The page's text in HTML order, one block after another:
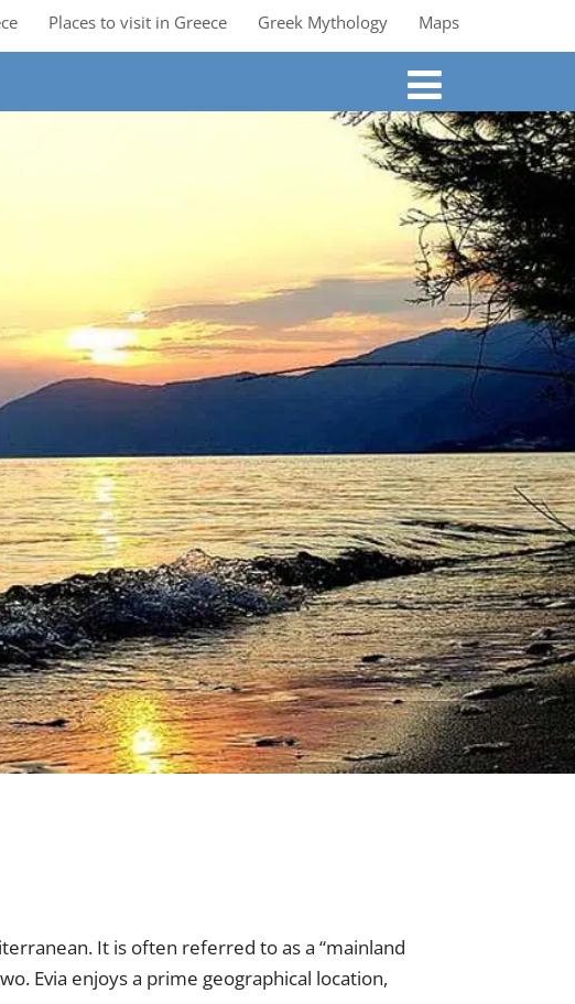
Places to visit in Greece Greek Mythology Maps
It is often referred to as a “mainland
Evia enjoys a prime geographical location,